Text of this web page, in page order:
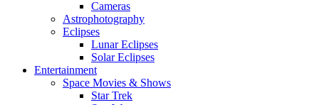
Cameras
Astrophotography
Eclipses
Lunar Eclipses
Solar Eclipses
Entertainment
Space Movies & Shows
Star Trek